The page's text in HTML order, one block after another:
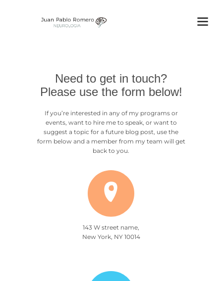
Need to get in touch?
Please use the form below!
If you’re interested in any of my programs or
events, want to hire me to speak, or want to
suggest a topic for a future blog post, use the
form below and a member from my team will get
back to you.
143 W street name,
New York, NY 10014